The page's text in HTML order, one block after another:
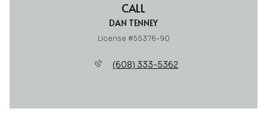
CALL
DAN TENNEY
License #55376-90
(608) 333-5362